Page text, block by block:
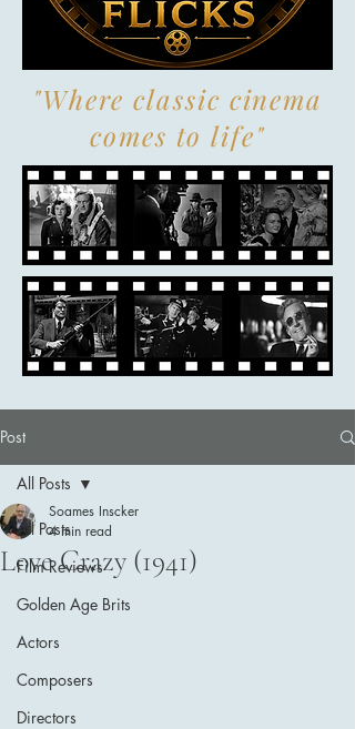
"Where classic cinema
comes to life"
Post
All Posts
Film Reviews
Golden Age Brits
Actors
Composers
Directors
All Posts
Love Crazy (1941)
Soames Inscker
4 min read